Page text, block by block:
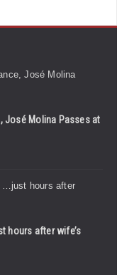
José Molina Passes at
hours after wife’s